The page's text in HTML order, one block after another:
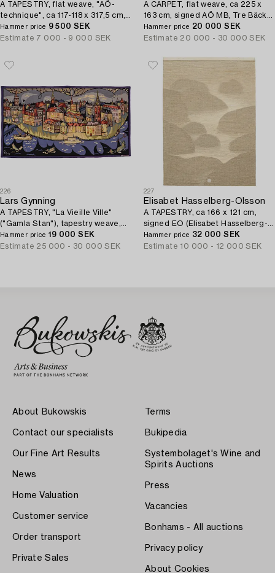
A TAPESTRY, flat weave, "AÖ-
technique", ca 117-118 x 317,5 cm,
signed AÖ (Agda Österberg).
Hammer price 9 500 SEK
Estimate 7 000 - 9 000 SEK
A CARPET, flat weave, ca 225 x
163 cm, signed AÖ MB, Tre Bäckar
in Varnhem.
Hammer price 20 000 SEK
Estimate 20 000 - 30 000 SEK
226
Lars Gynning
A TAPESTRY, "La Vieille Ville"
("Gamla Stan"), tapestry weave,
ca 115,5-117 x 213 cm, signed
Gynning PF AUBUSSON.
Hammer price 19 000 SEK
Estimate 25 000 - 30 000 SEK
227
Elisabet Hasselberg-Olsson
A TAPESTRY, ca 166 x 121 cm,
signed EO (Elisabet Hasselberg-
Olsson).
Hammer price 32 000 SEK
Estimate 10 000 - 12 000 SEK
About Bukowskis
Contact our specialists
Our Fine Art Results
News
Home Valuation
Customer service
Order transport
Private Sales
Terms
Bukipedia
Systembolaget's Wine and
Spirits Auctions
Press
Vacancies
Bonhams - All auctions
Privacy policy
About Cookies